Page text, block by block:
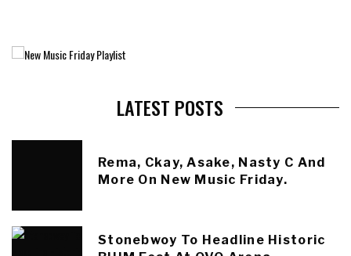
LATEST POSTS
Rema, Ckay, Asake, Nasty C And
More On New Music Friday.
Stonebwoy To Headline Historic